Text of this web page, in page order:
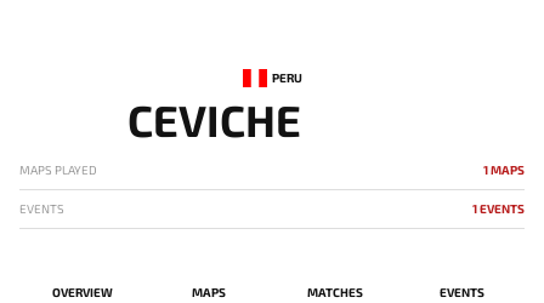
PERU
CEVICHE
MAPS PLAYED 1 MAPS
EVENTS 1 EVENTS
OVERVIEW MAPS MATCHES EVENTS